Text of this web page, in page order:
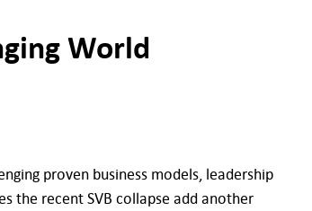
World
proven business models, leadership
the recent SVB collapse add another